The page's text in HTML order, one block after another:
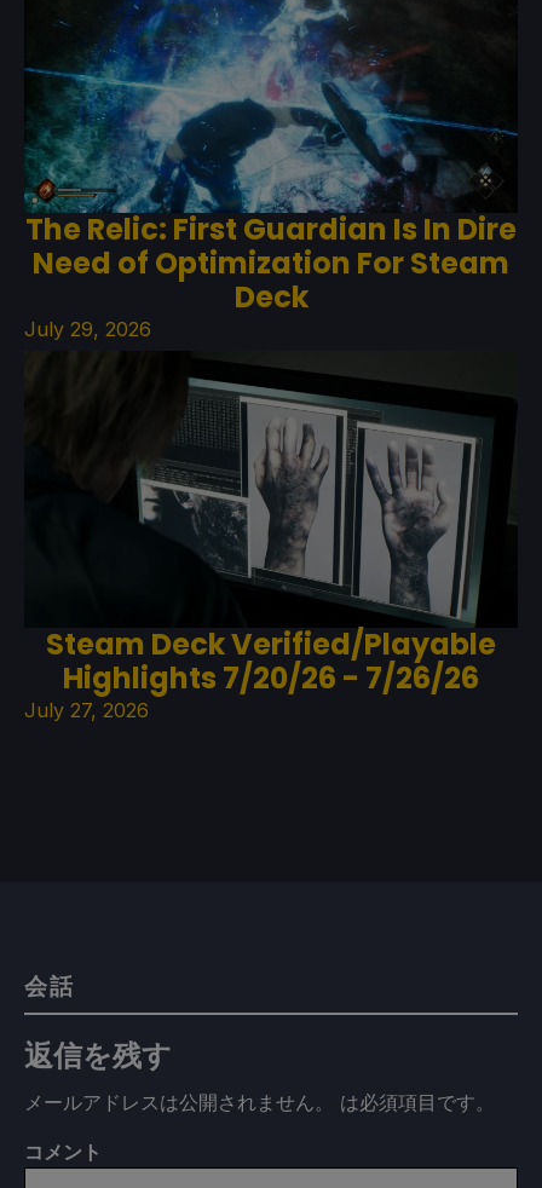
The Relic: First Guardian Is In Dire
Need of Optimization For Steam
Deck
July 29, 2026
Steam Deck Verified/Playable
Highlights 7/20/26 - 7/26/26
July 27, 2026
会話
返信を残す
メールアドレスは公開されません。 は必須項目です。
コメント